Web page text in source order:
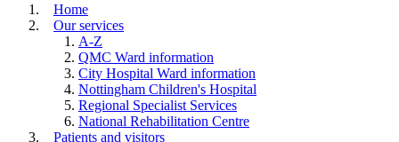
Home
Our services
A-Z
QMC Ward information
City Hospital Ward information
Nottingham Children's Hospital
Regional Specialist Services
National Rehabilitation Centre
Patients and visitors